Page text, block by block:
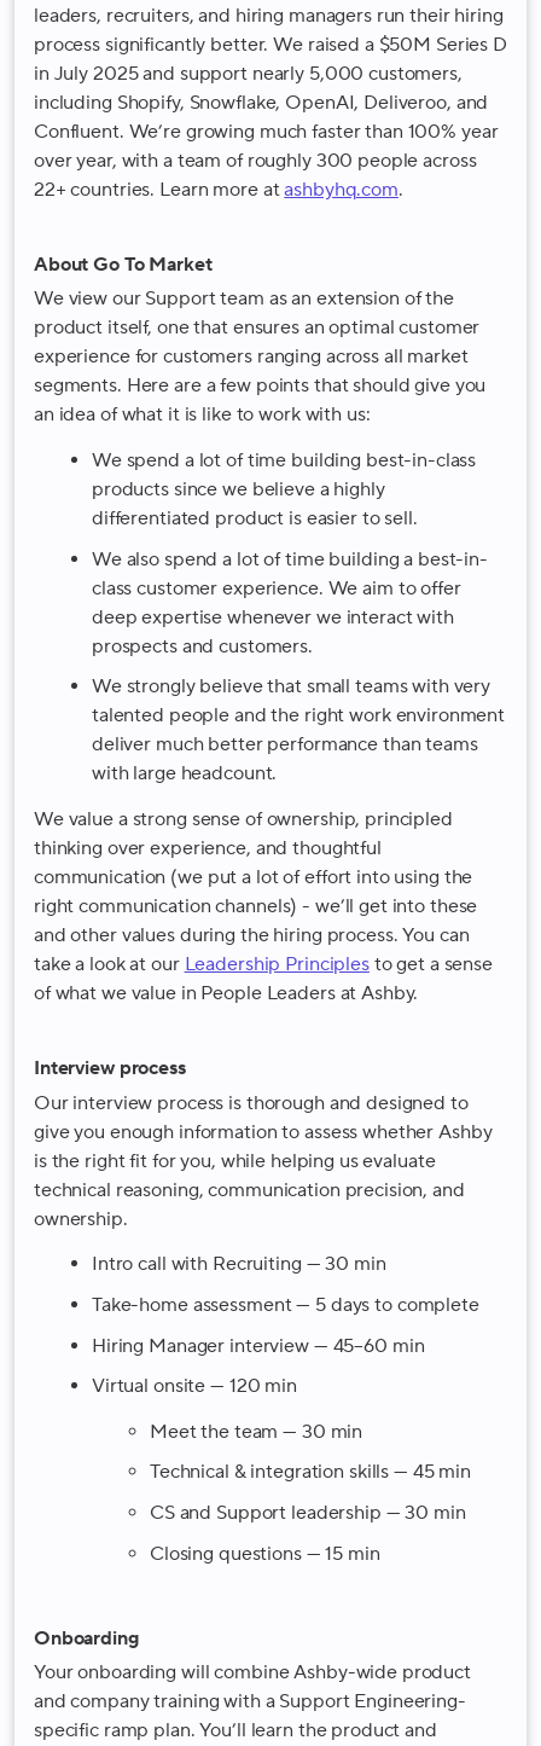
leaders, recruiters, and hiring managers run their hiring
process significantly better. We raised a $50M Series D
in July 2025 and support nearly 5,000 customers,
including Shopify, Snowflake, OpenAI, Deliveroo, and
Confluent. We’re growing much faster than 100% year
over year, with a team of roughly 300 people across
22+ countries. Learn more atashbyhq.com.
About Go To Market
We view our Support team as an extension of the
product itself, one that ensures an optimal customer
experience for customers ranging across all market
segments. Here are a few points that should give you
an idea of what it is like to work with us:
We spend a lot of time building best-in-class
products since we believe a highly
differentiated product is easier to sell.
We also spend a lot of time building a best-in-
class customer experience. We aim to offer
deep expertise whenever we interact with
prospects and customers.
We strongly believe that small teams with very
talented people and the right work environment
deliver much better performance than teams
with large headcount.
We value a strong sense of ownership, principled
thinking over experience, and thoughtful
communication (we put a lot of effort into using the
right communication channels) - we’ll get into these
and other values during the hiring process. You can
take a look at our Leadership Principlesto get a sense
of what we value in People Leaders at Ashby.
Interview process
Our interview process is thorough and designed to
give you enough information to assess whether Ashby
is the right fit for you, while helping us evaluate
technical reasoning, communication precision, and
ownership.
Intro call with Recruiting — 30 min
Take-home assessment — 5 days to complete
Hiring Manager interview — 45–60 min
Virtual onsite — 120 min
Meet the team — 30 min
Technical & integration skills — 45 min
CS and Support leadership — 30 min
Closing questions — 15 min
Onboarding
Your onboarding will combine Ashby-wide product
and company training with a Support Engineering-
specific ramp plan. You’ll learn the product and